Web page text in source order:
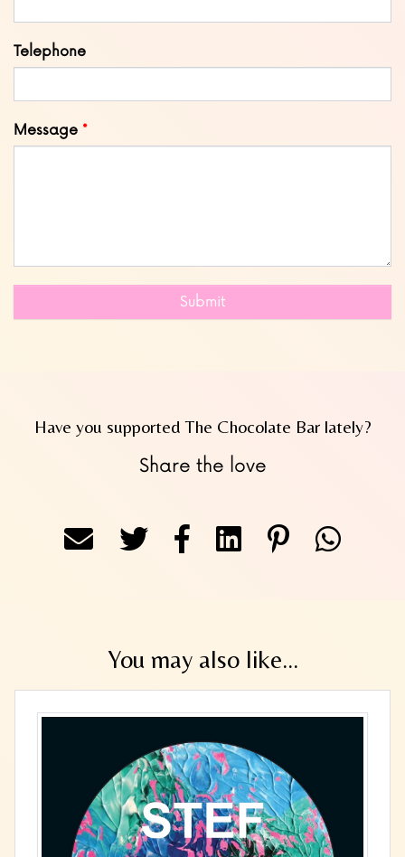
Telephone
Message
Submit
Have you supported The Chocolate Bar lately?
Share the love
You may also like...